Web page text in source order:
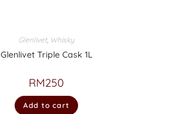
Glenlivet, Whisky
Glenlivet Triple Cask 1L
RM250
Add to cart